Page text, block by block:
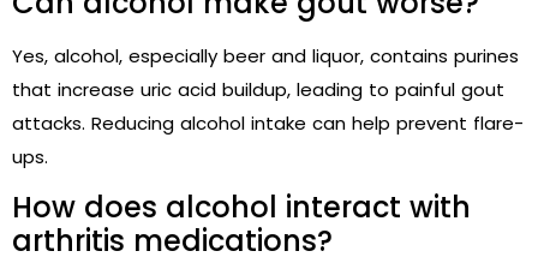
Yes, alcohol, especially beer and liquor, contains purines
that increase uric acid buildup, leading to painful gout
attacks. Reducing alcohol intake can help prevent flare-
ups.
How does alcohol interact with
arthritis medications?